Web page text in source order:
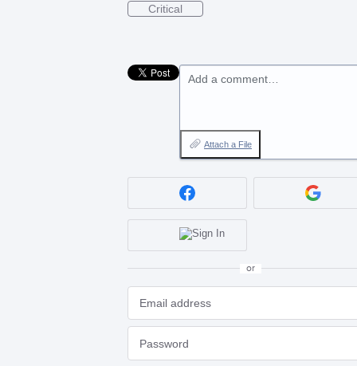
Critical
Add a comment…
Attach a File
or